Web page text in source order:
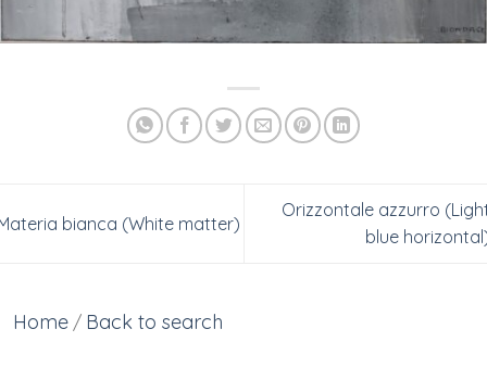
bianca (White matter)
Orizzontale azzurro
blue
Home / Back to search